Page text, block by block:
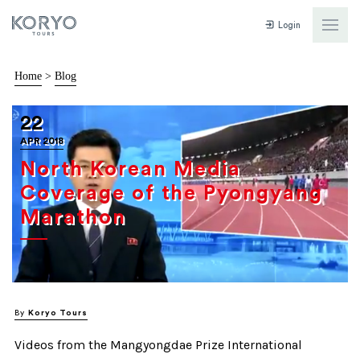
Login
Home > Blog
22
APR 2018
North Korean Media
Coverage of the Pyongyang
Marathon
By Koryo Tours
Videos from the Mangyongdae Prize International